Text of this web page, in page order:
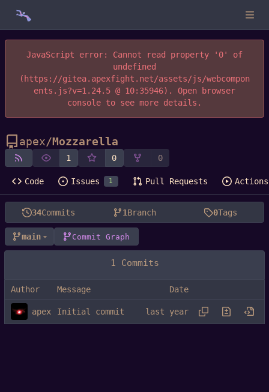
JavaScript error: Cannot read property '0' of
undefined
(https://gitea.apexfight.net/assets/js/webcompon
ents.js?v=1.24.5 @ 10:35946). Open browser
console to see more details.
apex/Mozzarella
1 0 0
Code Issues 1 Pull Requests Actions
34Commits 1Branch 0Tags
main Commit Graph
1 Commits
Author Message Date
apex Initial commit